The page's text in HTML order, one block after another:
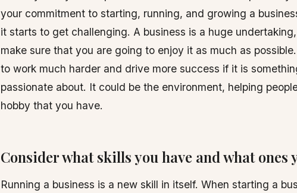
your commitment to starting, running, and growing a
it starts to get challenging. A business is a huge
make sure that you are going to enjoy it as much as
to work much harder and drive more success if it is
passionate about. It could be the environment, helping
hobby that you have.
Consider what skills you have and what ones
Running a business is a new skill in itself. When starting a